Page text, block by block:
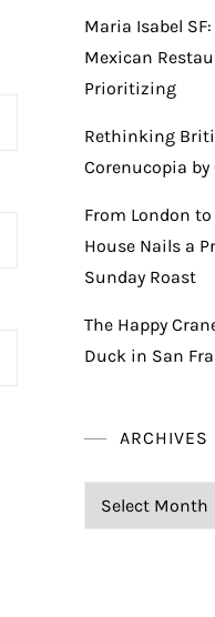
Maria Isabel
Mexican
Prioritizing
Rethinking
Corenucopia by
From London
House Nails a
Sunday Roast
The Happy
Duck in San
ARCHIVES
Archives